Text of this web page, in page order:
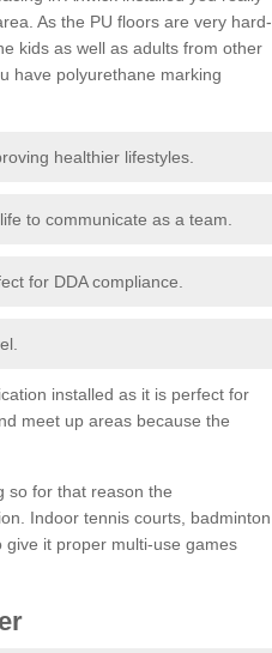
As the PU floors are very hard-
kids as well as adults from other
have polyurethane marking
healthier lifestyles.
to communicate as a team.
for DDA compliance.
installed as it is perfect for
meet up areas because the
so for that reason the
Indoor tennis courts, badminton
it proper multi-use games